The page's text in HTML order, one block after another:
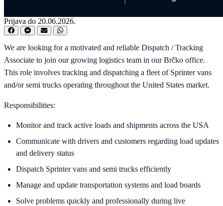
Prijava do 20.06.2026.
We are looking for a motivated and reliable Dispatch / Tracking
Associate to join our growing logistics team in our Brčko office.
This role involves tracking and dispatching a fleet of Sprinter vans
and/or semi trucks operating throughout the United States market.
Responsibilities:
Monitor and track active loads and shipments across the USA
Communicate with drivers and customers regarding load updates
and delivery status
Dispatch Sprinter vans and semi trucks efficiently
Manage and update transportation systems and load boards
Solve problems quickly and professionally during live